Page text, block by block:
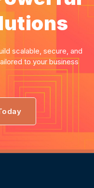
scalable, secure, and
to your business